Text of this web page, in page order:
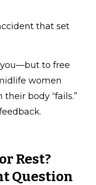
that set
to free
women
body “fails.”
Rest?
Question